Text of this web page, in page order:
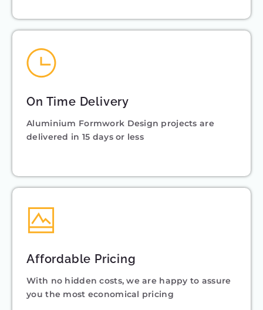
On Time Delivery
Aluminium Formwork Design projects are
delivered in 15 days or less
Affordable Pricing
With no hidden costs, we are happy to assure
you the most economical pricing